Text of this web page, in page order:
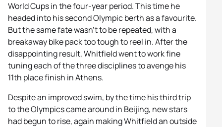
World Cups in the four-year period. This time he
headed into his second Olympic berth as a favourite.
But the same fate wasn’t to be repeated, with a
breakaway bike pack too tough to reel in. After the
disappointing result, Whitfield went to work fine
tuning each of the three disciplines to avenge his
11th place finish in Athens.
Despite an improved swim, by the time his third trip
to the Olympics came around in Beijing, new stars
had begun to rise, again making Whitfield an outside